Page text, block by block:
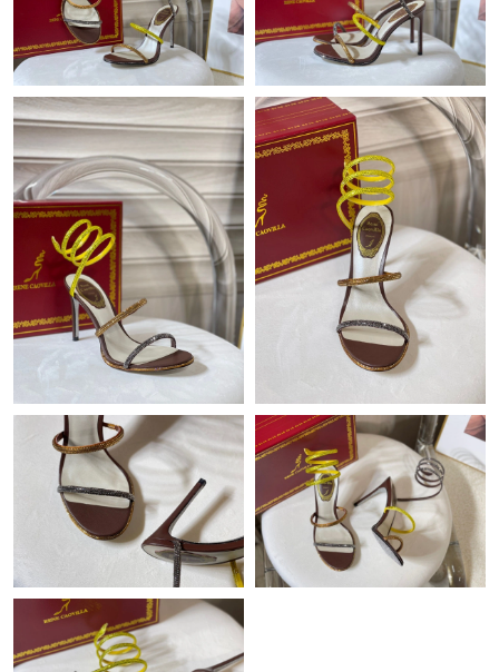
Just Sold: Vince from Seattle on Jun 09, 2026 at 2:58 PM.
Just Sold: Diana from Phoenix on Jul 12, 2026 at 5:20 PM.
Just Sold: Rachel from Washington, D.C. on Jun 22, 2026 at
9:02 PM.
Just Sold: Kyle from Las Vegas on Jun 08, 2026 at 12:55 PM.
Just Sold: Chris from Hong Kong on May 25, 2026 at 9:29 AM.
Just Sold: Jade from San Francisco on Jun 05, 2026 at 10:11
Just Sold: Olivia from Phoenix on May 26, 2026 at 8:37 AM.
Just Sold: Diana from Sydney on May 27, 2026 at 5:04 PM.
Just Sold: Megan from Columbus on May 11, 2026 at 12:36 PM.
Just Sold: Sam from Philadelphia on Jun 15, 2026 at 3:36 PM.